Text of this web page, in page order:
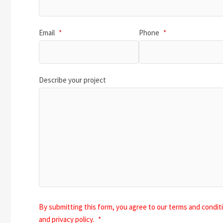
Email * Phone *
Describe your project
By submitting this form, you agree to our terms and
and privacy policy. *